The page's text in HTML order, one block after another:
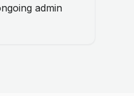
admin